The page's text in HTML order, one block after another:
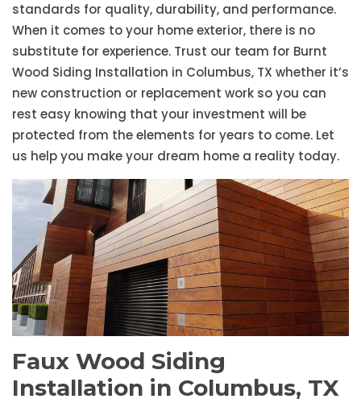
standards for quality, durability, and performance.
When it comes to your home exterior, there is no
substitute for experience. Trust our team for Burnt
Wood Siding Installation in Columbus, TX whether it’s
new construction or replacement work so you can
rest easy knowing that your investment will be
protected from the elements for years to come. Let
us help you make your dream home a reality today.
Faux Wood Siding
Installation in Columbus, TX